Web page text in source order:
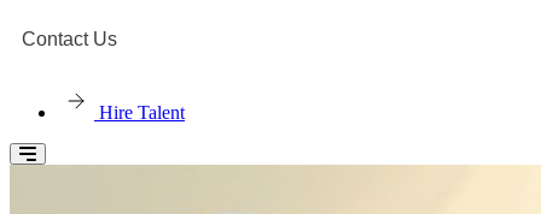
Contact Us
Hire Talent